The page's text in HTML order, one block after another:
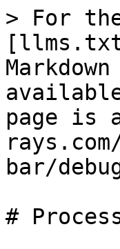
> For
page is
bar/
#